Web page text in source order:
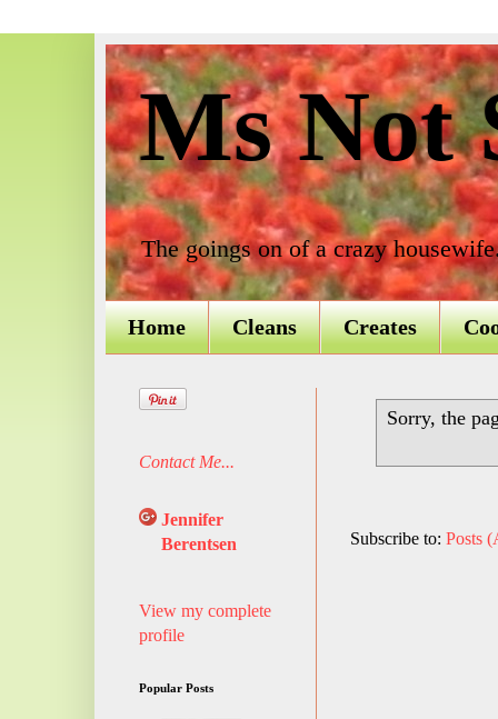
Ms Not
The goings on of a crazy
Home Cleans Creates
Sorry, the
Subscribe to: Posts
Contact Me...
Jennifer
Berentsen
View my complete
profile
Popular Posts